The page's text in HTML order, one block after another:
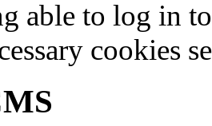
able to log in
cookies